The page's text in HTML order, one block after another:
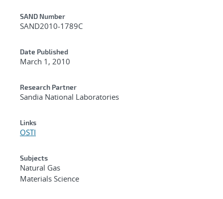
Additional Metadata
SAND Number
SAND2010-1789C
Date Published
March 1, 2010
Research Partner
Sandia National Laboratories
Links
OSTI
Subjects
Natural Gas
Materials Science